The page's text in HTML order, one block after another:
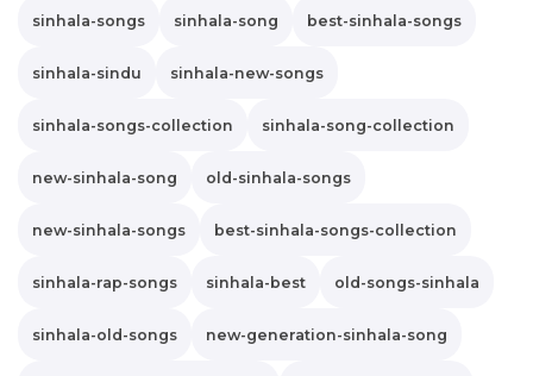
sinhala-songs sinhala-song best-sinhala-songs
sinhala-sindu sinhala-new-songs
sinhala-songs-collection sinhala-song-collection
new-sinhala-song old-sinhala-songs
new-sinhala-songs best-sinhala-songs-collection
sinhala-rap-songs sinhala-best old-songs-sinhala
sinhala-old-songs new-generation-sinhala-song